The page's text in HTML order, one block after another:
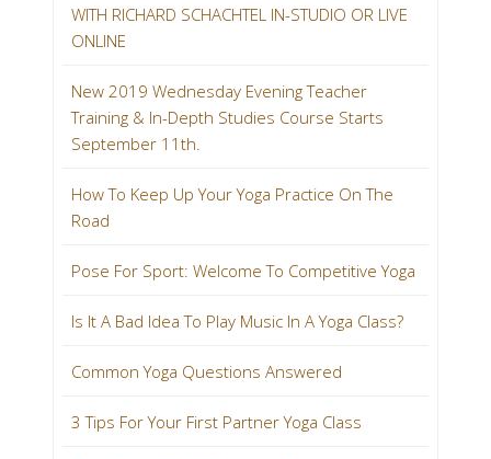
WITH RICHARD SCHACHTEL IN-STUDIO OR LIVE
ONLINE
New 2019 Wednesday Evening Teacher
Training & In-Depth Studies Course Starts
September 11th.
How To Keep Up Your Yoga Practice On The
Road
Pose For Sport: Welcome To Competitive Yoga
Is It A Bad Idea To Play Music In A Yoga Class?
Common Yoga Questions Answered
3 Tips For Your First Partner Yoga Class